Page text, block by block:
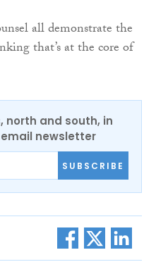
all demonstrate the
that’s at the core of
north and south, in
email newsletter
SUBSCRIBE